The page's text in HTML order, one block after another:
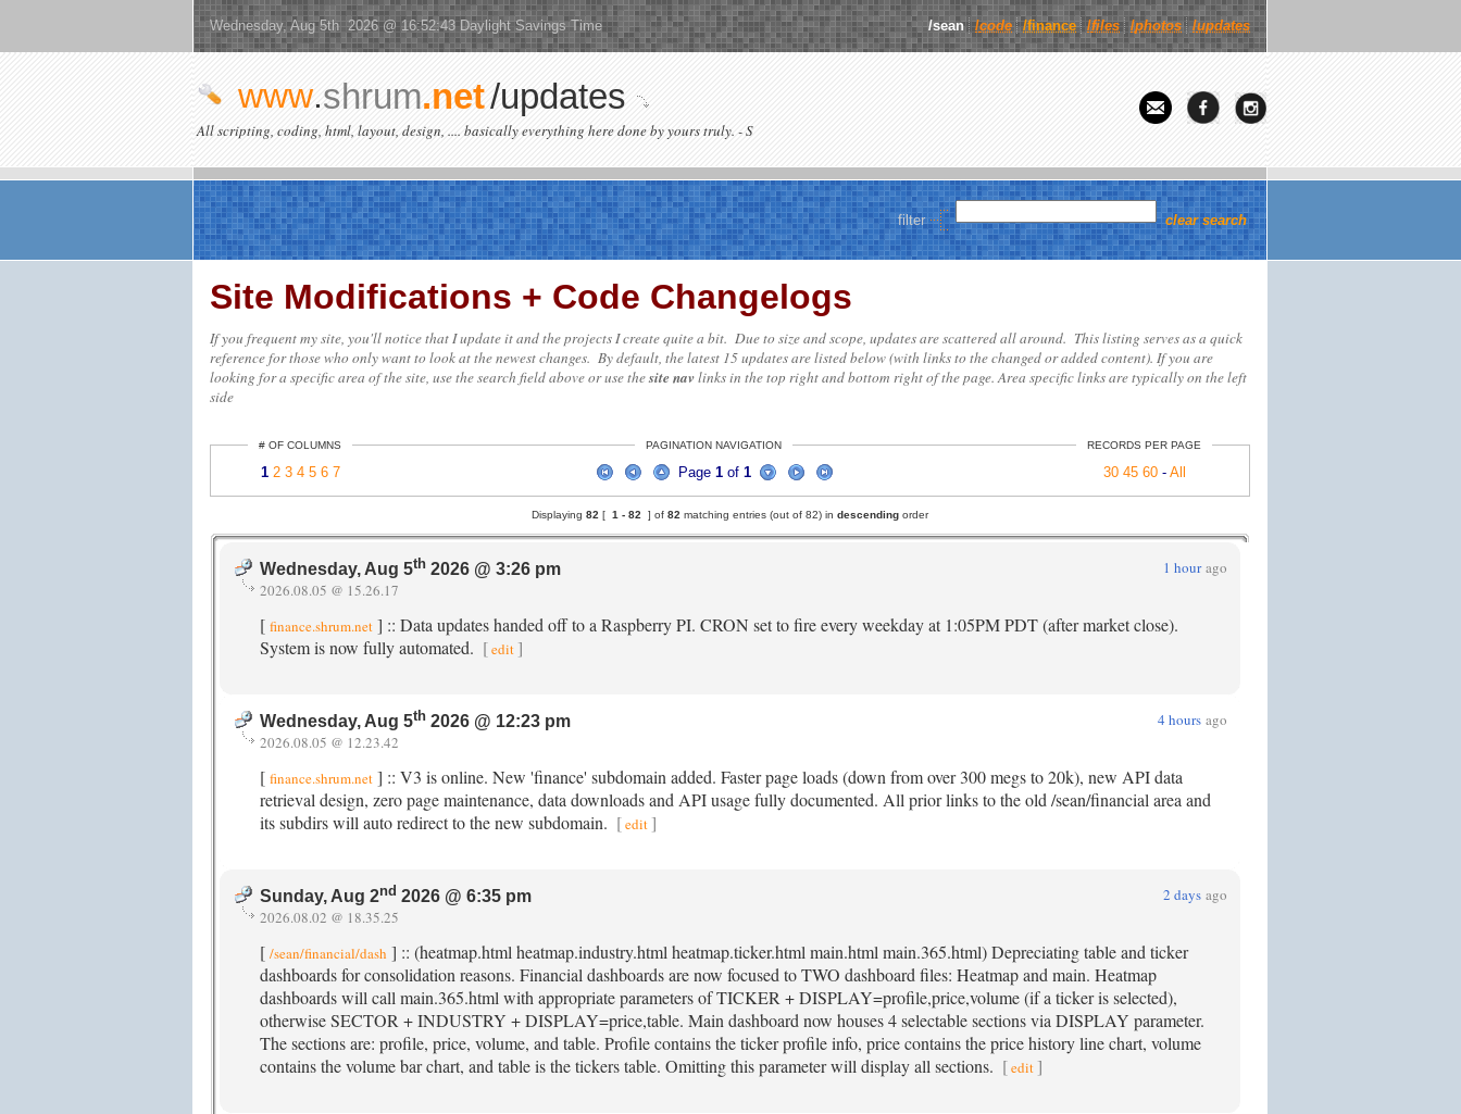
Wednesday, Aug 5th 2026 @ 16:52:43 Daylight Savings Time /sean /code /finance /files /photos /updates
www.shrum.net/updates
All scripting, coding, html, layout, design, .... basically everything here done by yours truly. - S
filter clear search
Site Modifications + Code Changelogs
If you frequent my site, you'll notice that I update it and the projects I create quite a bit. Due to size and scope, updates are scattered all around. This listing serves as a quick
reference for those who only want to look at the newest changes. By default, the latest 15 updates are listed below (with links to the changed or added content). If you are
looking for a specific area of the site, use the search field above or use thesite navlinks in the top right and bottom right of the page. Area specific links are typically on the left
side
# OF COLUMNS PAGINATION NAVIGATION RECORDS PER PAGE
1 2 3 4 5 6 7 Page 1of 1 30 45 60 - All
Displaying 82 [ 1 - 82 ] of 82 matching entries (out of 82) in descending order
Wednesday, Aug 5th 2026 @ 3:26 pm 1 hourago
2026.08.05 @ 15.26.17
[ finance.shrum.net ] :: Data updates handed off to a Raspberry PI. CRON set to fire every weekday at 1:05PM PDT (after market close).
System is now fully automated. [edit ]
Wednesday, Aug 5th 2026 @ 12:23 pm 4 hours ago
2026.08.05 @ 12.23.42
[ finance.shrum.net ] :: V3 is online. New 'finance' subdomain added. Faster page loads (down from over 300 megs to 20k), new API data
retrieval design, zero page maintenance, data downloads and API usage fully documented. All prior links to the old /sean/financial area and
its subdirs will auto redirect to the new subdomain. [edit]
Sunday, Aug 2nd 2026 @ 6:35 pm 2 days ago
2026.08.02 @ 18.35.25
[ /sean/financial/dash ] :: (heatmap.html heatmap.industry.html heatmap.ticker.html main.html main.365.html) Depreciating table and ticker
dashboards for consolidation reasons. Financial dashboards are now focused to TWO dashboard files: Heatmap and main. Heatmap
dashboards will call main.365.html with appropriate parameters of TICKER + DISPLAY=profile,price,volume (if a ticker is selected),
otherwise SECTOR + INDUSTRY + DISPLAY=price,table. Main dashboard now houses 4 selectable sections via DISPLAY parameter.
The sections are: profile, price, volume, and table. Profile contains the ticker profile info, price contains the price history line chart, volume
contains the volume bar chart, and table is the tickers table. Omitting this parameter will display all sections. [edit ]